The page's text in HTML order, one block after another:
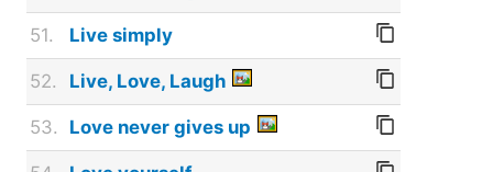
51. Live simply
52. Live, Love, Laugh
53. Love never gives up